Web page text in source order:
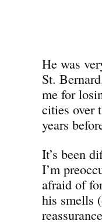
He was
St.
me for
cities over
years
It’s been
I’m
afraid of
his smells